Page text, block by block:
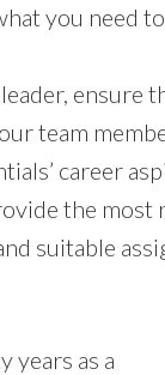
you need
leader, ensure
team
career
the most
suitable
years as a